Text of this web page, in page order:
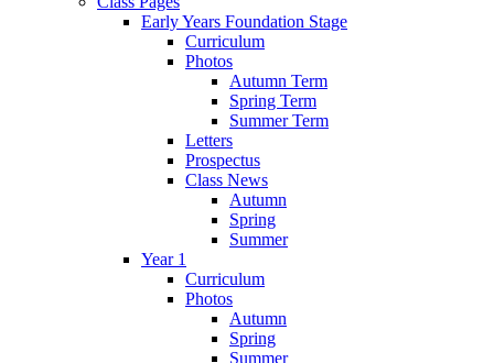
Early Years Foundation Stage
Curriculum
Photos
Autumn Term
Spring Term
Summer Term
Letters
Prospectus
Class News
Autumn
Spring
Summer
Year 1
Curriculum
Photos
Autumn
Spring
Summer